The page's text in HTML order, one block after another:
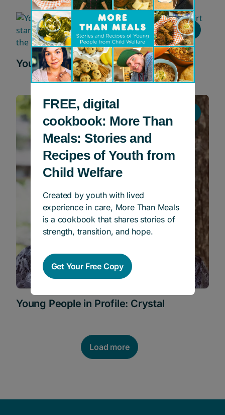
Young People In Profile
Young People in Profile: Jemal
Young People in Profile: Crystal
Load more
FREE, digital
cookbook: More Than
Meals: Stories and
Recipes of Youth from
Child Welfare
Created by youth with lived
experience in care, More Than Meals
is a cookbook that shares stories of
strength, transition, and hope.
Get Your Free Copy